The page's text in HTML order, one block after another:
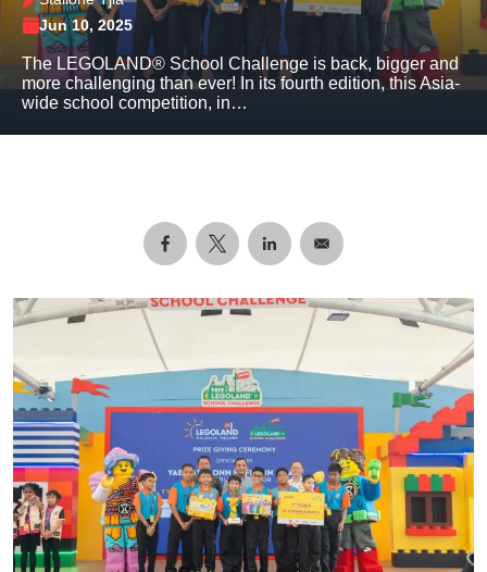
Jun 10, 2025
The LEGOLAND® School Challenge is back, bigger and
more challenging than ever! In its fourth edition, this Asia-
wide school competition, in…